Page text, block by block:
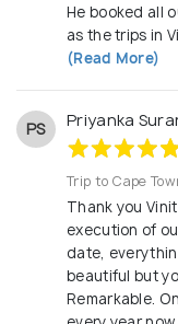
He booked all
as the trips in
(Read More)
PS Priyanka
Trip to Cape
Thank you
execution of
date,
beautiful but
Remarkable.